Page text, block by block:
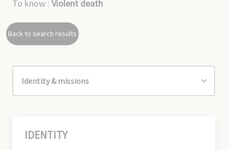
To know : Violent death
Back to search results
IDENTITY